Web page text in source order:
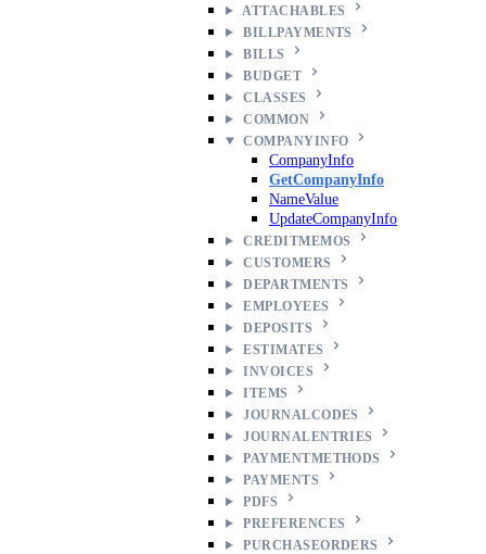
ATTACHABLES
BILLPAYMENTS
BILLS
BUDGET
CLASSES
COMMON
COMPANYINFO
CompanyInfo
GetCompanyInfo
NameValue
UpdateCompanyInfo
CREDITMEMOS
CUSTOMERS
DEPARTMENTS
EMPLOYEES
DEPOSITS
ESTIMATES
INVOICES
ITEMS
JOURNALCODES
JOURNALENTRIES
PAYMENTMETHODS
PAYMENTS
PDFS
PREFERENCES
PURCHASEORDERS